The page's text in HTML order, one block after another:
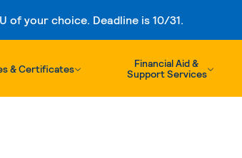
of your choice. Deadline is 10/31.
& Certificates
Financial Aid &
Support Services